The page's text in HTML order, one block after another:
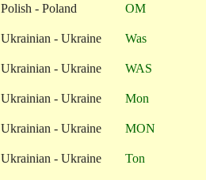
Polish - Poland OM
Ukrainian - Ukraine Was
Ukrainian - Ukraine WAS
Ukrainian - Ukraine Mon
Ukrainian - Ukraine MON
Ukrainian - Ukraine Ton